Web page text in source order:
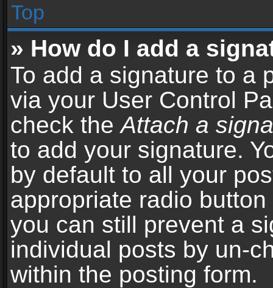
Top
» How do I add a
To add a signature to a
via your User Control
check theAttach a
to add your signature.
by default to all your
appropriate radio
you can still prevent a
individual posts by un-
within the posting form.